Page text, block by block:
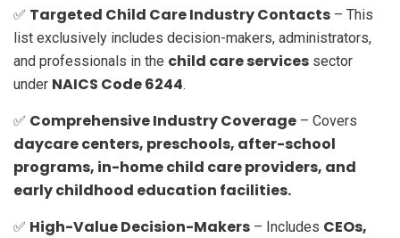
✅ Targeted Child Care Industry Contacts – This
list exclusively includes decision-makers, administrators,
and professionals in the child care services sector
under NAICS Code 6244.
✅ Comprehensive Industry Coverage – Covers
daycare centers, preschools, after-school
programs, in-home child care providers, and
early childhood education facilities.
✅ High-Value Decision-Makers – Includes CEOs,